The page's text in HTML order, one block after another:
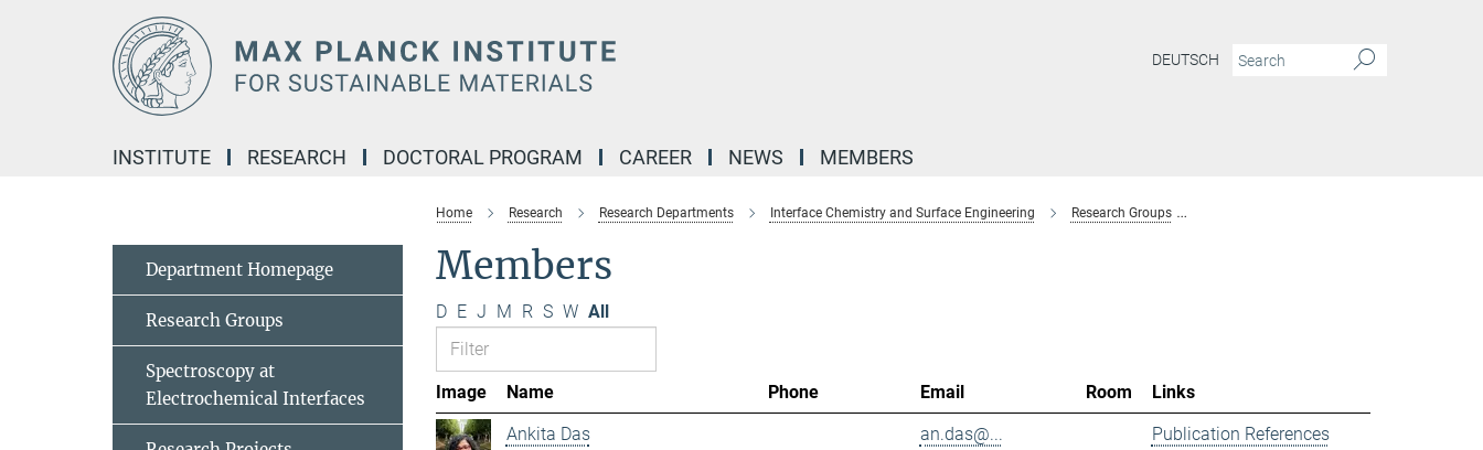
DEUTSCH
INSTITUTE RESEARCH DOCTORAL PROGRAM CAREER NEWS MEMBERS
Home Research Research Departments Interface Chemistry and Surface Engineering Research Groups
Members
D E J M R S W All
Image Name Phone Email Room
Links
Ankita Das
an.das@... Publication References
Department Homepage
Research Groups
Spectroscopy at
Electrochemical Interfaces